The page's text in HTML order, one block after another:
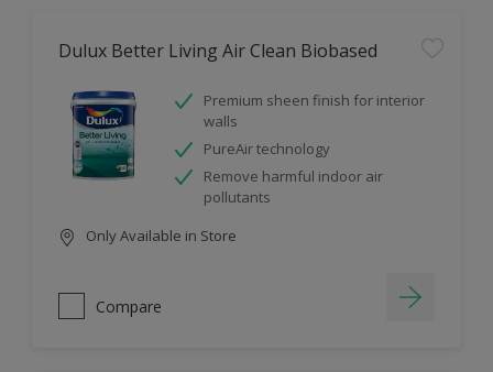
Dulux Better Living Air Clean Biobased
Premium sheen finish for interior
walls
PureAir technology
Remove harmful indoor air
pollutants
Only Available in Store
Compare